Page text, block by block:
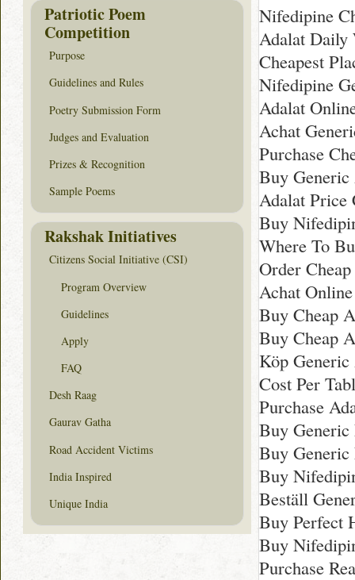
Nifedipine
Adalat Daily
Cheapest
Nifedipine
Adalat
Achat
Purchase
Buy
Adalat Price
Buy
Where To
Order
Achat
Buy Cheap
Buy Cheap
Köp Generic
Cost Per
Purchase
Buy
Buy
Buy
Beställ
Buy Perfect
Buy
Purchase
Patriotic Poem
Competition
Purpose
Guidelines and Rules
Poetry Submission Form
Judges and Evaluation
Prizes & Recognition
Sample Poems
Rakshak Initiatives
Citizens Social Initiative (CSI)
Program Overview
Guidelines
Apply
FAQ
Desh Raag
Gaurav Gatha
Road Accident Victims
India Inspired
Unique India